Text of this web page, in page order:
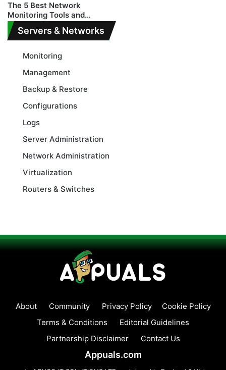
The 5 Best Network
Monitoring Tools and
Softwares for
Professionals
Servers & Networks
Monitoring
Management
Backup & Restore
Configurations
Logs
Server Administration
Network Administration
Virtualization
Routers & Switches
About Community Privacy Policy
Cookie Policy
Terms & Conditions
Editorial Guidelines
Partnership Disclaimer
Contact Us
Appuals.com